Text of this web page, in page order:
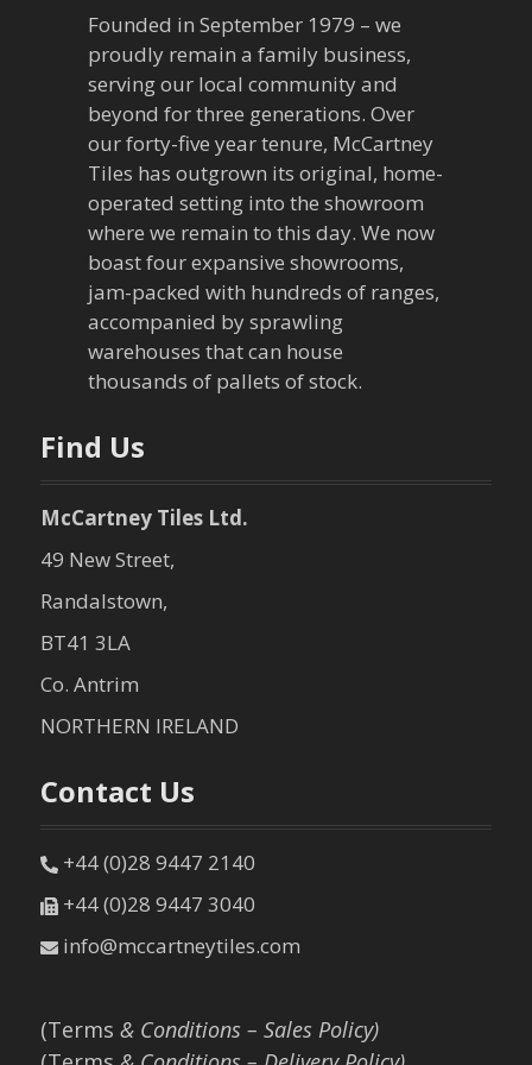
n
Founded in September 1979 – we
proudly remain a family business,
serving our local community and
beyond for three generations. Over
our forty-five year tenure, McCartney
Tiles has outgrown its original, home-
operated setting into the showroom
where we remain to this day. We now
boast four expansive showrooms,
jam-packed with hundreds of ranges,
accompanied by sprawling
warehouses that can house
thousands of pallets of stock.
Find Us
McCartney Tiles Ltd.
49 New Street,
Randalstown,
BT41 3LA
Co. Antrim
NORTHERN IRELAND
Contact Us
+44 (0)28 9447 2140
+44 (0)28 9447 3040
info@mccartneytiles.com
(Terms & Conditions – Sales Policy)